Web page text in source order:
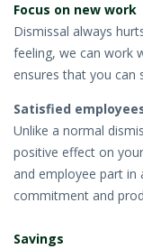
• STRATEGY
JOBS
Focus on new work
Dismissal always
feeling, we can work
ensures that you can
Satisfied
Unlike a normal
positive effect on
and employee part in
commitment and
Savings